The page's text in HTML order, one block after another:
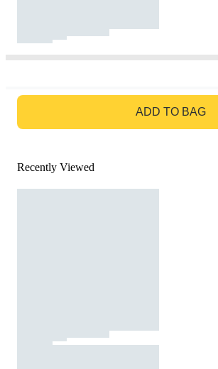
ADD TO BAG
Recently Viewed